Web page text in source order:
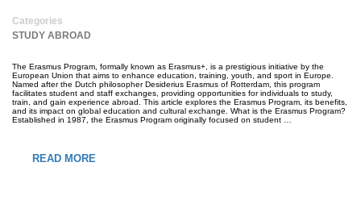
Categories
STUDY ABROAD
The Erasmus Program, formally known as Erasmus+, is a prestigious initiative by the
European Union that aims to enhance education, training, youth, and sport in Europe.
Named after the Dutch philosopher Desiderius Erasmus of Rotterdam, this program
facilitates student and staff exchanges, providing opportunities for individuals to study,
train, and gain experience abroad. This article explores the Erasmus Program, its benefits,
and its impact on global education and cultural exchange. What is the Erasmus Program?
Established in 1987, the Erasmus Program originally focused on student …
READ MORE